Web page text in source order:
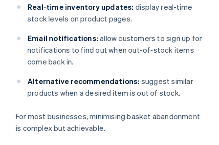
Real-time inventory updates: display real-time
stock levels on product pages.
Email notifications: allow customers to sign up for
notifications to find out when out-of-stock items
come back in.
Alternative recommendations: suggest similar
products when a desired item is out of stock.
For most businesses, minimising basket abandonment
is complex but achievable.